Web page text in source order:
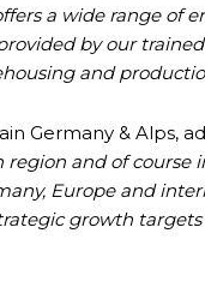
a wide range of
by our
and
Germany & Alps,
and of course
Europe and
growth